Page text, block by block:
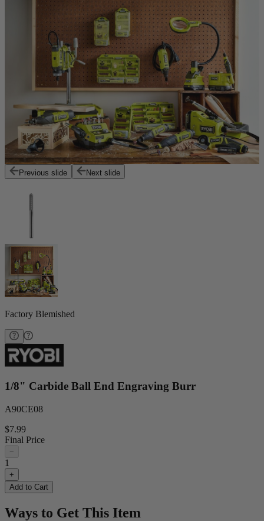
Previous slide Next slide
Factory Blemished
1/8" Carbide Ball End Engraving Burr
A90CE08
$7.99
Final Price
−
1
+
Add to Cart
Ways to Get This Item